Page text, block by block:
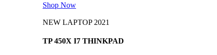
Shop Now
NEW LAPTOP 2021
TP 450X I7 THINKPAD